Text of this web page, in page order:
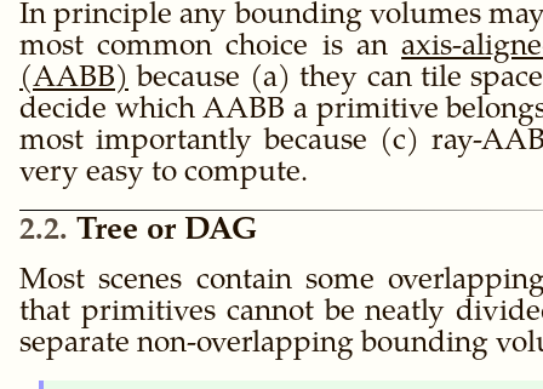
In principle any bounding volumes
most common choice is anaxis-
(AABB) because (a) they can tile
decide which AABB a primitive
most importantly because (c) ray-
very easy to compute.
2.2 Tree or DAG
Most scenes contain some
that primitives cannot be neatly
separate non-overlapping bounding